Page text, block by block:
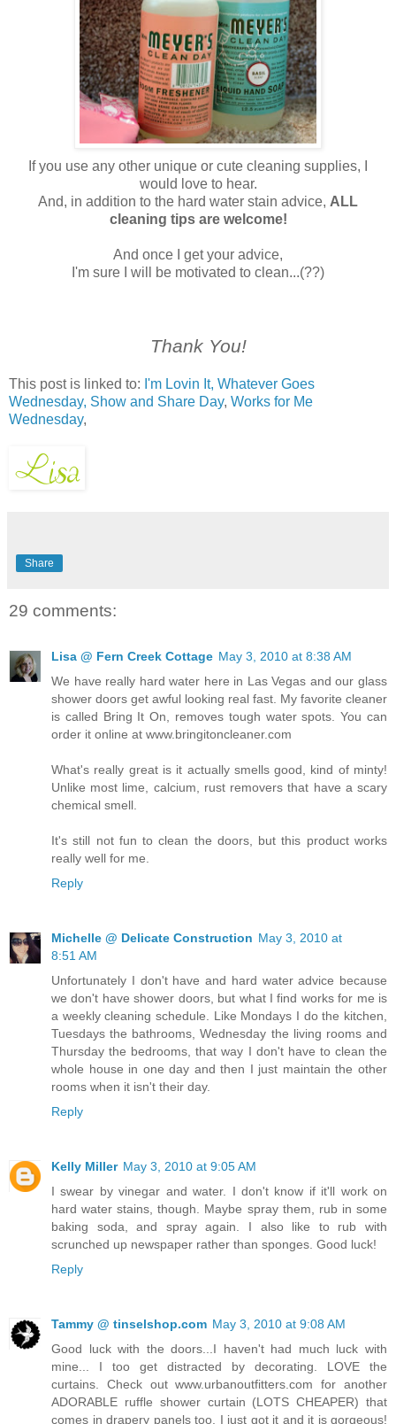
If you use any other unique or cute cleaning supplies, I
would love to hear.
And, in addition to the hard water stain advice, ALL
cleaning tips are welcome!
And once I get your advice,
I'm sure I will be motivated to clean...(??)
Thank You!
This post is linked to: I'm Lovin It, Whatever Goes
Wednesday, Show and Share Day, Works for Me
Wednesday,
Share
29 comments:
Lisa @ Fern Creek Cottage May 3, 2010 at 8:38 AM
We have really hard water here in Las Vegas and our glass
shower doors get awful looking real fast. My favorite cleaner
is called Bring It On, removes tough water spots. You can
order it online at www.bringitoncleaner.com
What's really great is it actually smells good, kind of minty!
Unlike most lime, calcium, rust removers that have a scary
chemical smell.
It's still not fun to clean the doors, but this product works
really well for me.
Reply
Michelle @ Delicate Construction May 3, 2010 at
8:51 AM
Unfortunately I don't have and hard water advice because
we don't have shower doors, but what I find works for me is
a weekly cleaning schedule. Like Mondays I do the kitchen,
Tuesdays the bathrooms, Wednesday the living rooms and
Thursday the bedrooms, that way I don't have to clean the
whole house in one day and then I just maintain the other
rooms when it isn't their day.
Reply
Kelly Miller May 3, 2010 at 9:05 AM
I swear by vinegar and water. I don't know if it'll work on
hard water stains, though. Maybe spray them, rub in some
baking soda, and spray again. I also like to rub with
scrunched up newspaper rather than sponges. Good luck!
Reply
Tammy @ tinselshop.com May 3, 2010 at 9:08 AM
Good luck with the doors...I haven't had much luck with
mine... I too get distracted by decorating. LOVE the
curtains. Check out www.urbanoutfitters.com for another
ADORABLE ruffle shower curtain (LOTS CHEAPER) that
comes in drapery panels too. I just got it and it is gorgeous!